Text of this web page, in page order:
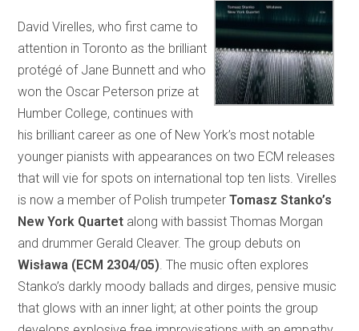
David Virelles, who first came to
attention in Toronto as the brilliant
protégé of Jane Bunnett and who
won the Oscar Peterson prize at
Humber College, continues with
his brilliant career as one of New York’s most notable
younger pianists with appearances on two ECM releases
that will vie for spots on international top ten lists. Virelles
is now a member of Polish trumpeterTomasz Stanko’s
New York Quartet along with bassist Thomas Morgan
and drummer Gerald Cleaver. The group debuts on
Wisława (ECM 2304/05) . The music often explores
Stanko’s darkly moody ballads and dirges, pensive music
that glows with an inner light; at other points the group